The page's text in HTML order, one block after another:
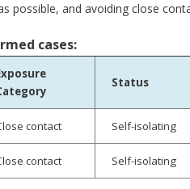
possible, and avoiding close
cases:
Status
contact Self-isolating
contact Self-isolating